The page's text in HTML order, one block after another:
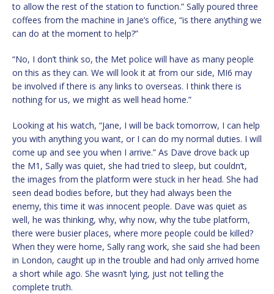
to allow the rest of the station to function.” Sally poured three
coffees from the machine in Jane’s office, “is there anything we
can do at the moment to help?”
“No, I don’t think so, the Met police will have as many people
on this as they can. We will look it at from our side, MI6 may
be involved if there is any links to overseas. I think there is
nothing for us, we might as well head home.”
Looking at his watch, “Jane, I will be back tomorrow, I can help
you with anything you want, or I can do my normal duties. I will
come up and see you when I arrive.” As Dave drove back up
the M1, Sally was quiet, she had tried to sleep, but couldn’t,
the images from the platform were stuck in her head. She had
seen dead bodies before, but they had always been the
enemy, this time it was innocent people. Dave was quiet as
well, he was thinking, why, why now, why the tube platform,
there were busier places, where more people could be killed?
When they were home, Sally rang work, she said she had been
in London, caught up in the trouble and had only arrived home
a short while ago. She wasn’t lying, just not telling the
complete truth.